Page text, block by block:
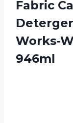
Fabric
Works-
946ml